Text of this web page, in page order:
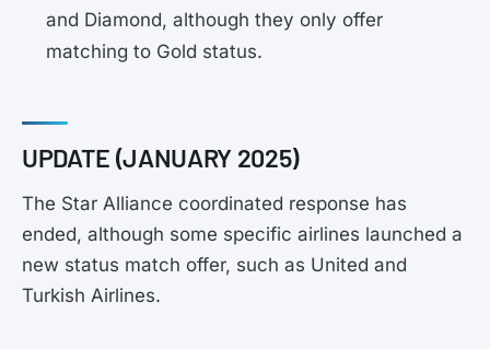
and Diamond, although they only offer
matching to Gold status.
UPDATE (JANUARY 2025)
The Star Alliance coordinated response has
ended, although some specific airlines launched a
new status match offer, such as United and
Turkish Airlines.